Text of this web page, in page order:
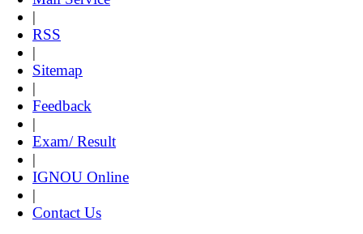
|
RSS
|
Sitemap
|
Feedback
|
Exam/ Result
|
IGNOU Online
|
Contact Us